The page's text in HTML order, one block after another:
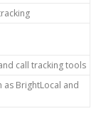
call tracking tools
as BrightLocal and